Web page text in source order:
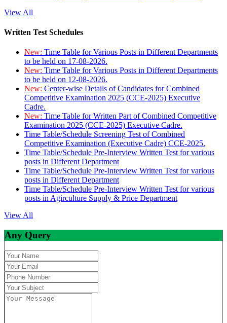
View All
Written Test Schedules
New: Time Table for Various Posts in Different Departments
to be held on 17-08-2026.
New: Time Table for Various Posts in Different Departments
to be held on 12-08-2026.
New: Center-wise Details of Candidates for Combined
Competitive Examination 2025 (CCE-2025) Executive
Cadre.
New: Time Table for Written Part of Combined Competitive
Examination 2025 (CCE-2025) Executive Cadre.
Time Table/Schedule Screening Test of Combined
Competitive Examination (Executive Cadre) CCE-2025.
Time Table/Schedule Pre-Interview Written Test for various
posts in Different Department
Time Table/Schedule Pre-Interview Written Test for various
posts in Different Department
Time Table/Schedule Pre-Interview Written Test for various
posts in Agirculture Supply & Price Department
View All
Any Query